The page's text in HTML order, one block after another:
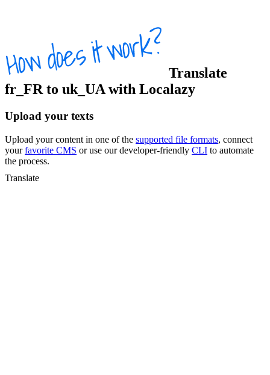
Translate
fr_FR to uk_UA with Localazy
Upload your texts
Upload your content in one of the supported file formats, connect
yourfavorite CMS or use our developer-friendly CLI to automate
the process.
Translate